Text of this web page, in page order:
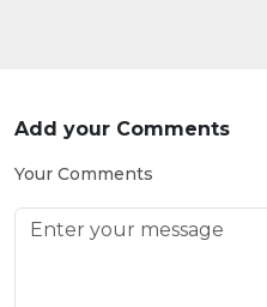
Add your Comments
Your Comments